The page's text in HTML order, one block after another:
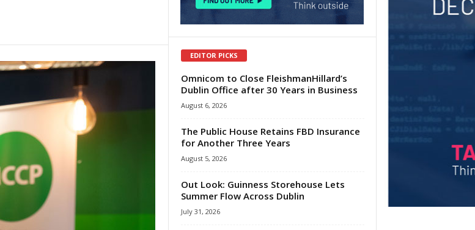
EDITOR PICKS
Omnicom to Close FleishmanHillard’s
Dublin Office after 30 Years in Business
August 6, 2026
The Public House Retains FBD Insurance
for Another Three Years
August 5, 2026
Out Look: Guinness Storehouse Lets
Summer Flow Across Dublin
July 31, 2026